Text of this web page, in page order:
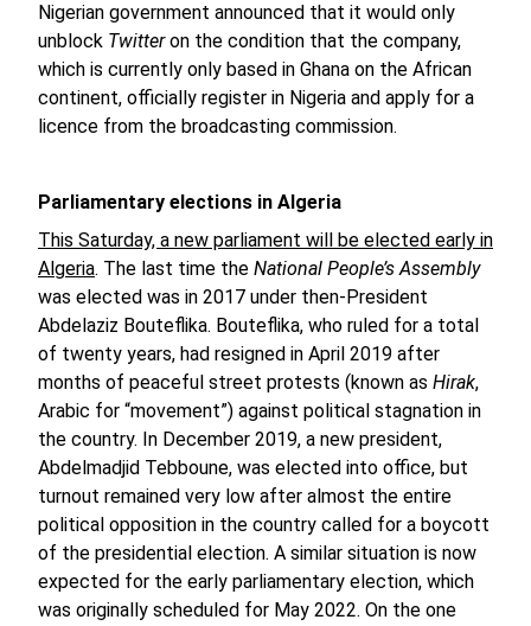
Nigerian government announced that it would only
unblock Twitteron the condition that the company,
which is currently only based in Ghana on the African
continent, officially register in Nigeria and apply for a
licence from the broadcasting commission.
Parliamentary elections in Algeria
This Saturday, a new parliament will be elected early in
Algeria. The last time the National People’s Assembly
was elected was in 2017 under then-President
Abdelaziz Bouteflika. Bouteflika, who ruled for a total
of twenty years, had resigned in April 2019 after
months of peaceful street protests (known as Hirak,
Arabic for “movement”) against political stagnation in
the country. In December 2019, a new president,
Abdelmadjid Tebboune, was elected into office, but
turnout remained very low after almost the entire
political opposition in the country called for a boycott
of the presidential election. A similar situation is now
expected for the early parliamentary election, which
was originally scheduled for May 2022. On the one